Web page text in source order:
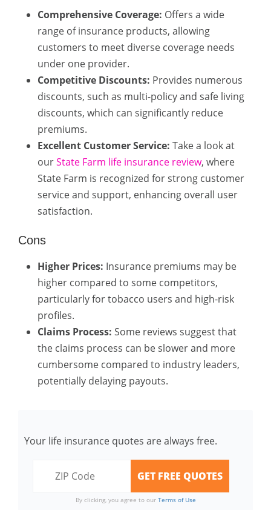
Comprehensive Coverage: Offers a wide
range of insurance products, allowing
customers to meet diverse coverage needs
under one provider.
Competitive Discounts: Provides numerous
discounts, such as multi-policy and safe living
discounts, which can significantly reduce
premiums.
Excellent Customer Service: Take a look at
ourState Farm life insurance review, where
State Farm is recognized for strong customer
service and support, enhancing overall user
satisfaction.
Cons
Higher Prices: Insurance premiums may be
higher compared to some competitors,
particularly for tobacco users and high-risk
profiles.
Claims Process: Some reviews suggest that
the claims process can be slower and more
cumbersome compared to industry leaders,
potentially delaying payouts.
Your life insurance quotes are always free.
By clicking, you agree to our Terms of Use